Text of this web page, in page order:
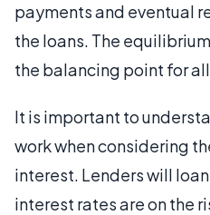
payments and eventual
the loans. The
the balancing point for
It is important to
work when considering
interest. Lenders will
interest rates are on the